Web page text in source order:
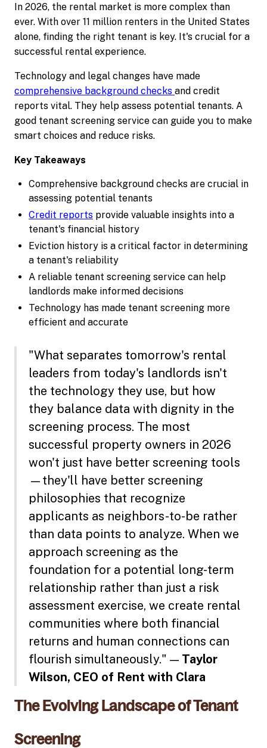
In 2026, the rental market is more complex than
ever. With over 11 million renters in the United States
alone, finding the right tenant is key. It's crucial for a
successful rental experience.
Technology and legal changes have made
comprehensive background checks and credit
reports vital. They help assess potential tenants. A
good tenant screening service can guide you to make
smart choices and reduce risks.
Key Takeaways
Comprehensive background checks are crucial in
assessing potential tenants
Credit reports provide valuable insights into a
tenant's financial history
Eviction history is a critical factor in determining
a tenant's reliability
A reliable tenant screening service can help
landlords make informed decisions
Technology has made tenant screening more
efficient and accurate
"What separates tomorrow's rental
leaders from today's landlords isn't
the technology they use, but how
they balance data with dignity in the
screening process. The most
successful property owners in 2026
won't just have better screening tools
—they'll have better screening
philosophies that recognize
applicants as neighbors-to-be rather
than data points to analyze. When we
approach screening as the
foundation for a potential long-term
relationship rather than just a risk
assessment exercise, we create rental
communities where both financial
returns and human connections can
flourish simultaneously." — Taylor
Wilson, CEO of Rent with Clara
The Evolving Landscape of Tenant
Screening